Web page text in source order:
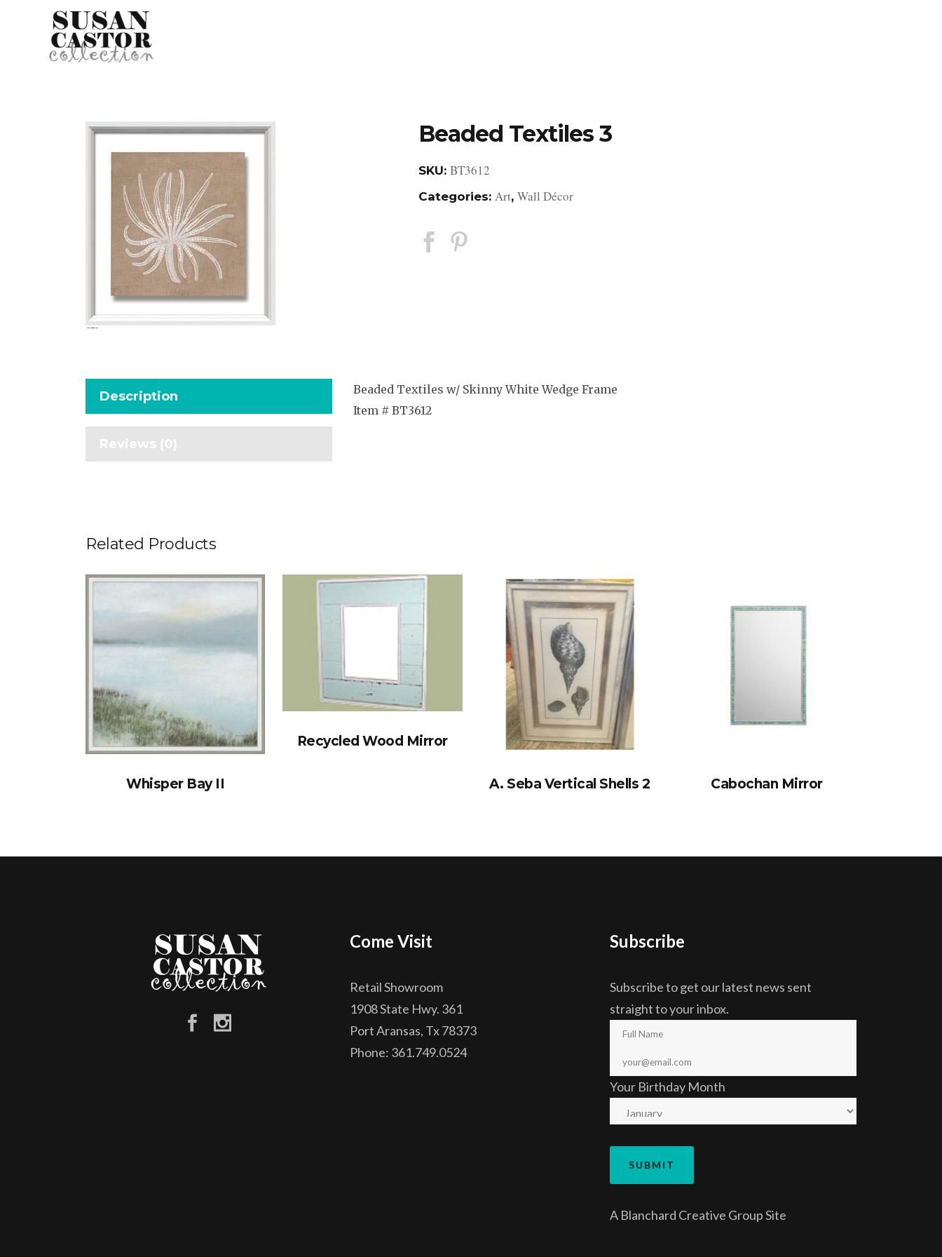
Beaded Textiles 3
SKU: BT3612
Categories: Art, Wall Décor
Description
Reviews (0)
Beaded Textiles w/ Skinny White Wedge Frame
Item # BT3612
Related Products
Whisper Bay II
Recycled Wood Mirror
A. Seba Vertical Shells 2 Cabochan Mirror
Come Visit
Retail Showroom
1908 State Hwy. 361
Port Aransas, Tx 78373
Phone: 361.749.0524
Subscribe
Subscribe to get our latest news sent
straight to your inbox.
Your Birthday Month
A Blanchard Creative GroupSite